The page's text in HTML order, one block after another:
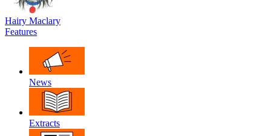
Hairy Maclary
Features
News
Extracts